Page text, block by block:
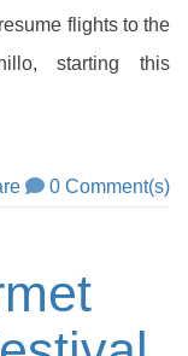
flights to the
starting this
0 Comment(s)